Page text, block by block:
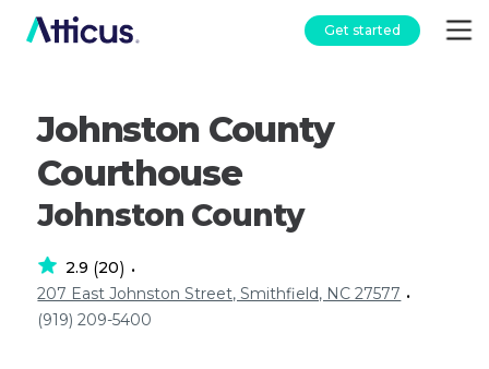
Get started
Johnston County
Courthouse
Johnston County
2.9 (20) •
207 East Johnston Street, Smithfield, NC 27577 •
(919) 209-5400